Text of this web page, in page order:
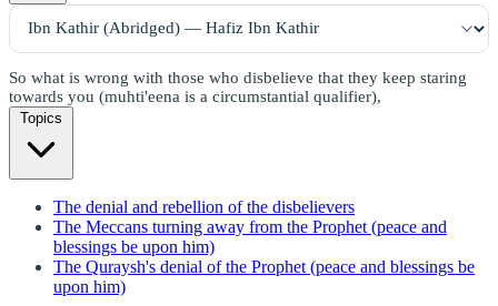
So what is wrong with those who disbelieve that they keep staring
towards you (muhti'eena is a circumstantial qualifier),
Topics
The denial and rebellion of the disbelievers
The Meccans turning away from the Prophet (peace and
blessings be upon him)
The Quraysh's denial of the Prophet (peace and blessings be
upon him)